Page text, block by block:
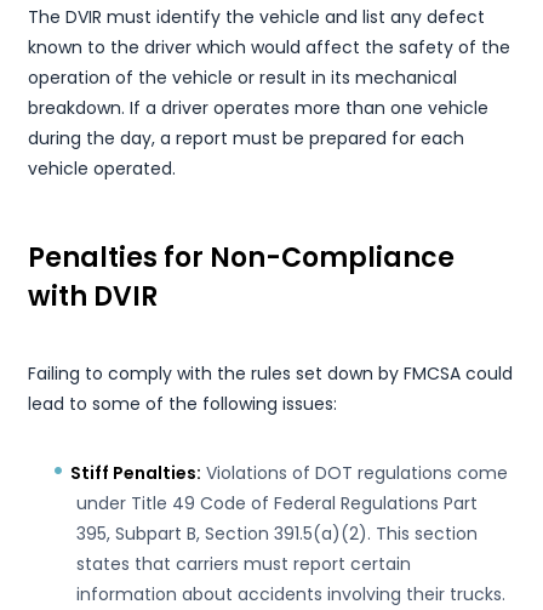
The DVIR must identify the vehicle and list any defect
known to the driver which would affect the safety of the
operation of the vehicle or result in its mechanical
breakdown. If a driver operates more than one vehicle
during the day, a report must be prepared for each
vehicle operated.
Penalties for Non-Compliance
with DVIR
Failing to comply with the rules set down by FMCSA could
lead to some of the following issues:
Stiff Penalties: Violations of DOT regulations come
under Title 49 Code of Federal Regulations Part
395, Subpart B, Section 391.5(a)(2). This section
states that carriers must report certain
information about accidents involving their trucks.